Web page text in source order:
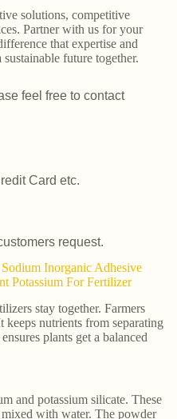
solutions, competitive
Partner with us for your
that expertise and
future together.
feel free to contact
Card etc.
request.
Inorganic Adhesive
Potassium For Fertilizer
stay together. Farmers
nutrients from separating
plants get a balanced
and potassium silicate. These
with water. The powder